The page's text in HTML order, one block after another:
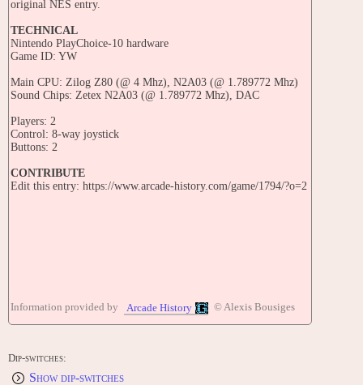
original NES entry.
TECHNICAL
Nintendo PlayChoice-10 hardware
Game ID: YW
Main CPU: Zilog Z80 (@ 4 Mhz), N2A03 (@ 1.789772 Mhz)
Sound Chips: Zetex N2A03 (@ 1.789772 Mhz), DAC
Players: 2
Control: 8-way joystick
Buttons: 2
CONTRIBUTE
Edit this entry: https://www.arcade-history.com/game/1794/?o=2
Information provided by Arcade History © Alexis Bousiges
Dip-switches:
Show dip-switches